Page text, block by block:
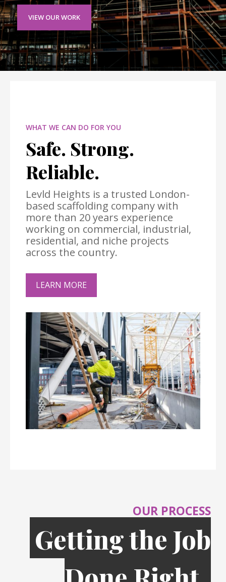
VIEW OUR WORK
WHAT WE CAN DO FOR YOU
Safe. Strong.
Reliable.
Levld Heights is a trusted London-
based scaffolding company with
more than 20 years experience
working on commercial, industrial,
residential, and niche projects
across the country.
LEARN MORE
OUR PROCESS
Getting the Job